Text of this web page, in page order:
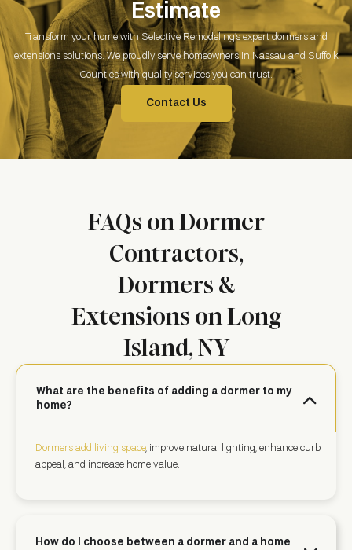
Estimate
Transform your home with Selective Remodeling’s expert dormers and
extensions solutions. We proudly serve homeowners in Nassau and Suffolk
Counties with quality services you can trust.
Contact Us
FAQs on Dormer
Contractors,
Dormers &
Extensions on Long
Island, NY
What are the benefits of adding a dormer to my
home?
Dormers add living space, improve natural lighting, enhance curb
appeal, and increase home value.
How do I choose between a dormer and a home